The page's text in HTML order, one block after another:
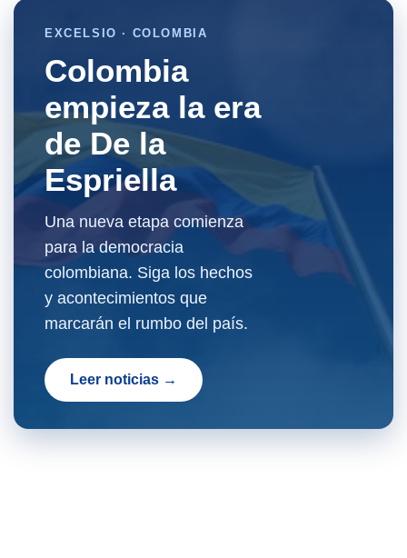
EXCELSIO · COLOMBIA
Colombia
empieza la era
de De la
Espriella
Una nueva etapa comienza
para la democracia
colombiana. Siga los hechos
y acontecimientos que
marcarán el rumbo del país.
Leer noticias →